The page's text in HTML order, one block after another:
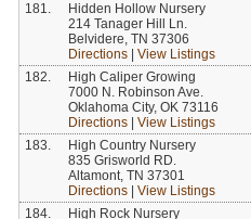
181.
Hidden Hollow Nursery
214 Tanager Hill Ln.
Belvidere, TN 37306
Directions
View Listings
182.
High Caliper Growing
7000 N. Robinson Ave.
Oklahoma City, OK 73116
Directions
View Listings
183.
High Country Nursery
835 Grisworld RD.
Altamont, TN 37301
Directions
View Listings
184.
High Rock Nursery